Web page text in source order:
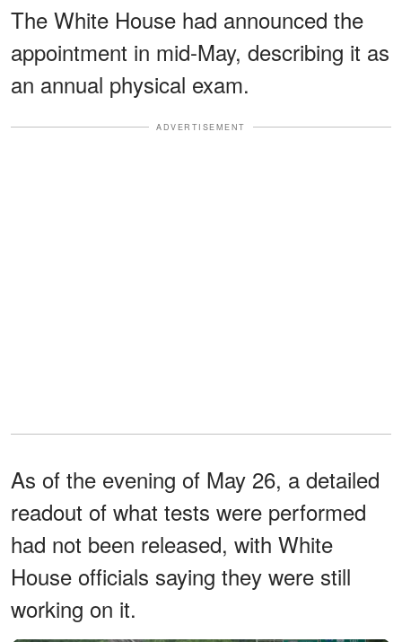
The White House had announced the
appointment in mid-May, describing it as
an annual physical exam.
ADVERTISEMENT
As of the evening of May 26, a detailed
readout of what tests were performed
had not been released, with White
House officials saying they were still
working on it.